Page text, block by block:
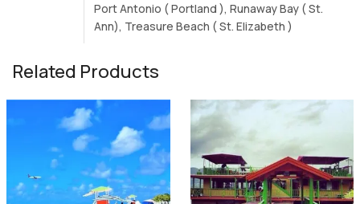
Port Antonio ( Portland ), Runaway Bay ( St.
Ann), Treasure Beach ( St. Elizabeth )
Related Products